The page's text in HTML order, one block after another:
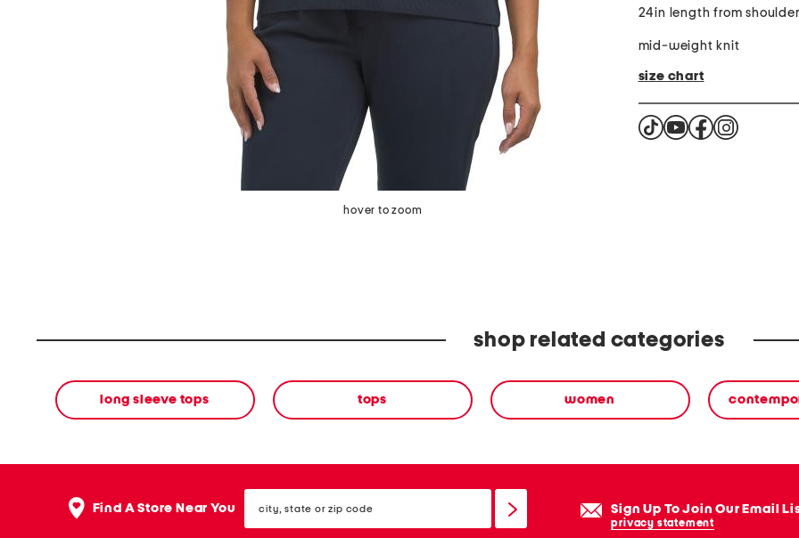
hover to zoom
24in length from
mid-weight knit
size chart
shop related categories
long sleeve tops tops women
Find A Store Near You state
or
Sign Up To Join Our Email
privacy statement